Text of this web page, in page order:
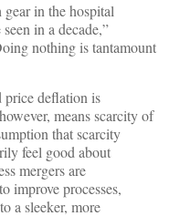
in the hospital
in a decade,”
nothing is tantamount
price deflation is
means scarcity of
that scarcity
feel good about
mergers are
improve processes,
a sleeker, more